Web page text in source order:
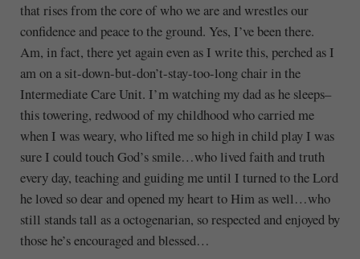
that rises from the core of who we are and wrestles our
confidence and peace to the ground. Yes, I’ve been there.
Am, in fact, there yet again even as I write this, perched as I
am on a sit-down-but-don’t-stay-too-long chair in the
Intermediate Care Unit. I’m watching my dad as he sleeps–
this towering, redwood of my childhood who carried me
when I was weary, who lifted me so high in child play I was
sure I could touch God’s smile…who lived faith and truth
every day, teaching and guiding me until I turned to the Lord
he loved so dear and opened my heart to Him as well…who
still stands tall as a octogenarian, so respected and enjoyed by
those he’s encouraged and blessed…